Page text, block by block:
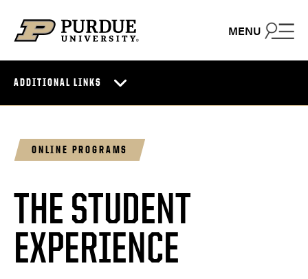
MENU
ADDITIONAL LINKS
ONLINE PROGRAMS
THE STUDENT
EXPERIENCE